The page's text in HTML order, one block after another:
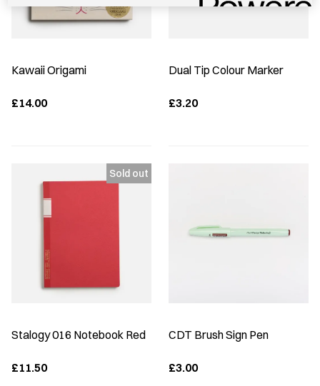
Kawaii Origami
£14.00
Dual Tip Colour Marker
£3.20
Stalogy 016 Notebook Red
£11.50
CDT Brush Sign Pen
£3.00